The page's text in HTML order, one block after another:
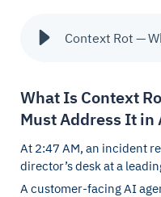
What Is Context
Must Address It in
At 2:47 AM, an incident
director’s desk at a
A customer-facing AI